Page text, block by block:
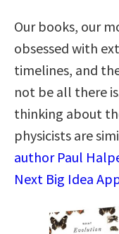
Our books, our
obsessed with
timelines, and
not be all there
thinking about
physicists are
author Paul
Next Big Idea